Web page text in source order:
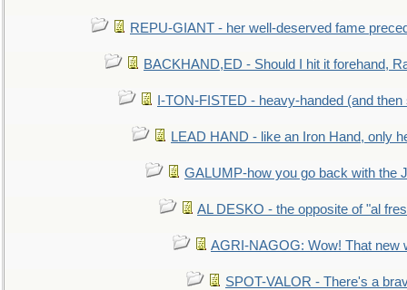
REPU-GIANT - her well-deserved fame
BACKHAND,ED - Should I hit it forehand,
I-TON-FISTED - heavy-handed (and then
LEAD HAND - like an Iron Hand, only
GALUMP-how you go back with the
AL DESKO - the opposite of "al
AGRI-NAGOG: Wow! That new
SPOT-VALOR - There's a